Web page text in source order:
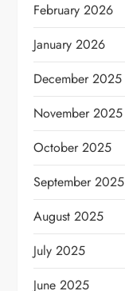
February 2026
January 2026
December 2025
November 2025
October 2025
September 2025
August 2025
July 2025
June 2025